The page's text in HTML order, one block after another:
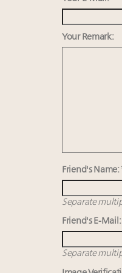
Your Remark:
Friend's Name:
Separate
Friend's E-Mail:
Separate